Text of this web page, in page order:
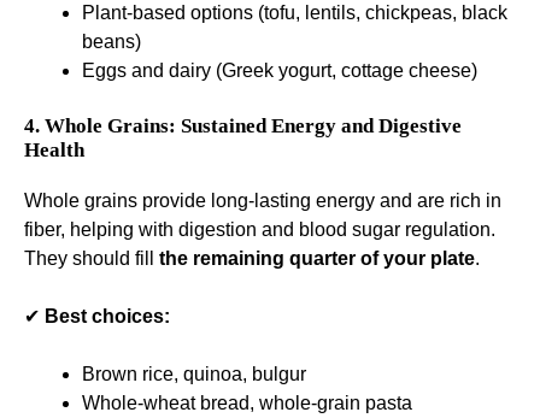
Plant-based options (tofu, lentils, chickpeas, black
beans)
Eggs and dairy (Greek yogurt, cottage cheese)
4. Whole Grains: Sustained Energy and Digestive
Health
Whole grains provide long-lasting energy and are rich in
fiber, helping with digestion and blood sugar regulation.
They should fill the remaining quarter of your plate.
✔ Best choices:
Brown rice, quinoa, bulgur
Whole-wheat bread, whole-grain pasta